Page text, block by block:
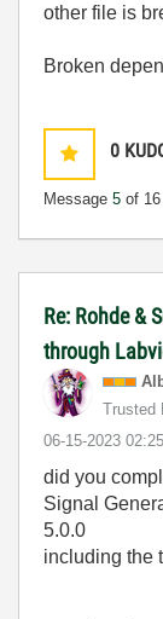
other file is
Broken
0
Message 5 of 16
Re: Rohde &
through
Trusted
‎06-15-2023
did you
Signal
5.0.0
including the